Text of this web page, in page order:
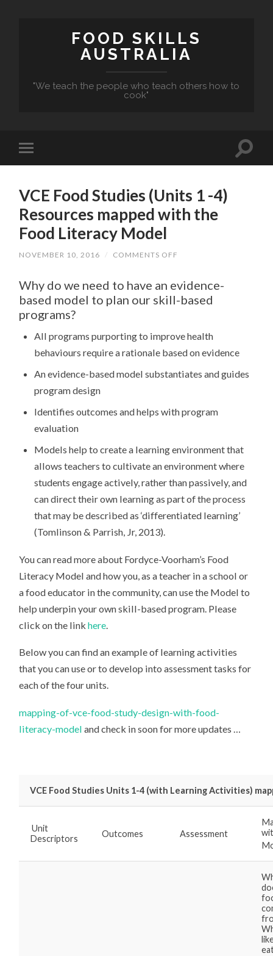
FOOD SKILLS
AUSTRALIA
"We teach the people who teach others how to
cook"
VCE Food Studies (Units 1 -4)
Resources mapped with the
Food Literacy Model
NOVEMBER 10, 2016 / COMMENTS OFF
STUDIES
(UNITS
1
WITH
FOOD
MODEL
Why do we need to have an evidence-
based model to plan our skill-based
programs?
All programs purporting to improve health
behaviours require a rationale based on evidence
An evidence-based model substantiates and guides
program design
Identifies outcomes and helps with program
evaluation
Models help to create a learning environment that
allows teachers to cultivate an environment where
students engage actively, rather than passively, and
can direct their own learning as part of the process
that may be described as ‘differentiated learning’
(Tomlinson & Parrish, Jr, 2013).
You can read more about Fordyce-Voorham’s Food
Literacy Model and how you, as a teacher in a school or
a food educator in the community, can use the Model to
help underpin your own skill-based program. Please
click on the link here
Below you can find an example of learning activities
that you can use or to develop into assessment tasks for
each of the four units.
mapping-of-vce-food-study-design-with-food-
literacy-model and check in soon for more updates …
VCE Food Studies Units 1-4 (with Learning Activities)
Unit
Descriptors
Outcomes Assessment